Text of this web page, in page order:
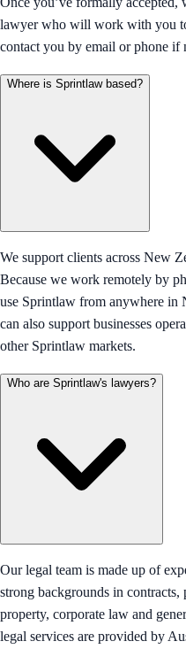
lawyer who will work with you
contact you by email or phone if
Where is Sprintlaw based?
We support clients across New
Because we work remotely by
use Sprintlaw from anywhere in
can also support businesses
other Sprintlaw markets.
Who are Sprintlaw's lawyers?
Our legal team is made up of
strong backgrounds in
property, corporate law and
legal services are provided by